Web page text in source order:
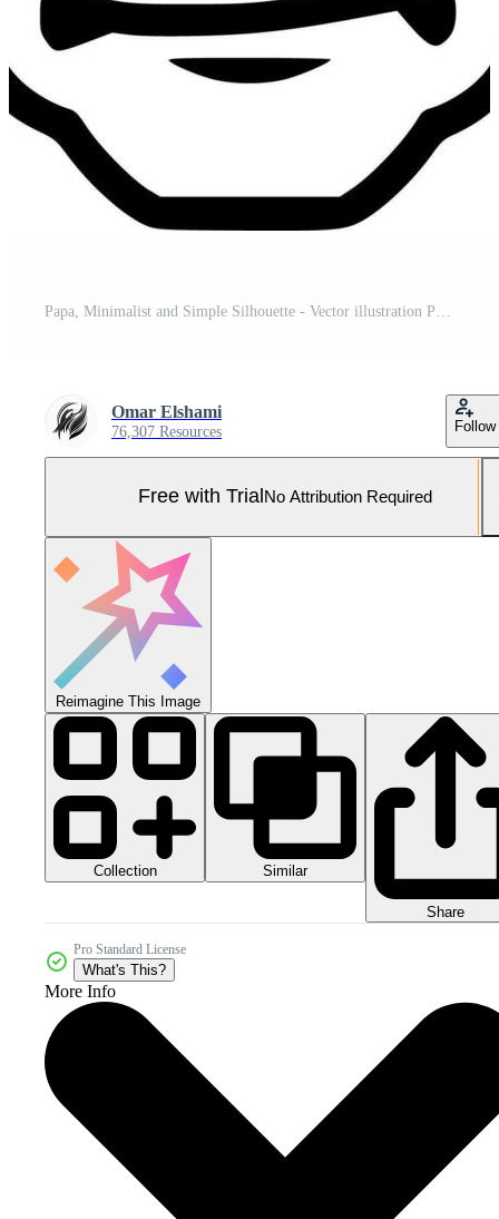
Omar Elshami
76,307 Resources Follow
Free with Trial No Attribution Required
Reimagine This Image
Collection Similar
Share
Pro Standard License
What's This?
More Info